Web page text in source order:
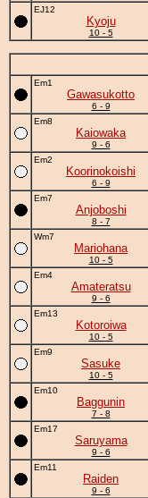
EJ12
Kyoju
10 - 5
Em1
Gawasukotto
6 - 9
Em8
Kaiowaka
9 - 6
Em2
Koorinokoishi
6 - 9
Em7
Anjoboshi
8 - 7
Wm7
Mariohana
10 - 5
Em4
Amateratsu
9 - 6
Em13
Kotoroiwa
10 - 5
Em9
Sasuke
10 - 5
Em10
Baggunin
7 - 8
Em17
Saruyama
9 - 6
Em11
Raiden
9 - 6